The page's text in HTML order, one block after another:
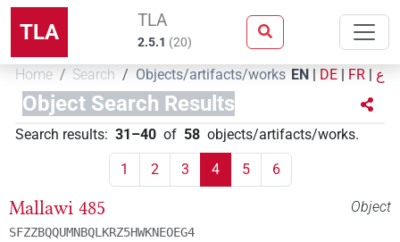
TLA TLA
2.5.1 (20)
Home Search Objects/artifacts/works EN | DE | FR | ع
Object Search Results
Search results: 31–40 of 58 objects/artifacts/works.
1 2 3 4 5 6
Object
Mallawi 485
SFZZBQQUMNBQLKRZ5HWKNEOEG4